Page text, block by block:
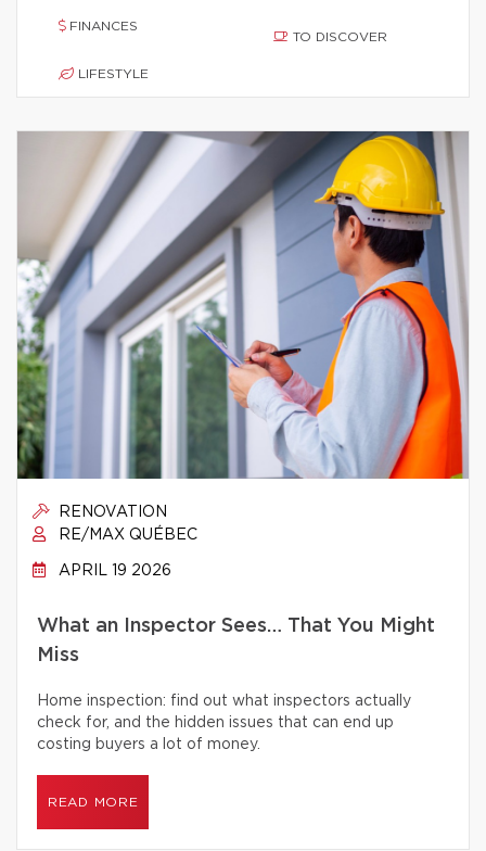
FINANCES
LIFESTYLE
TO DISCOVER
RENOVATION
RE/MAX QUÉBEC
APRIL 19 2026
What an Inspector Sees… That You Might
Miss
Home inspection: find out what inspectors actually
check for, and the hidden issues that can end up
costing buyers a lot of money.
READ MORE